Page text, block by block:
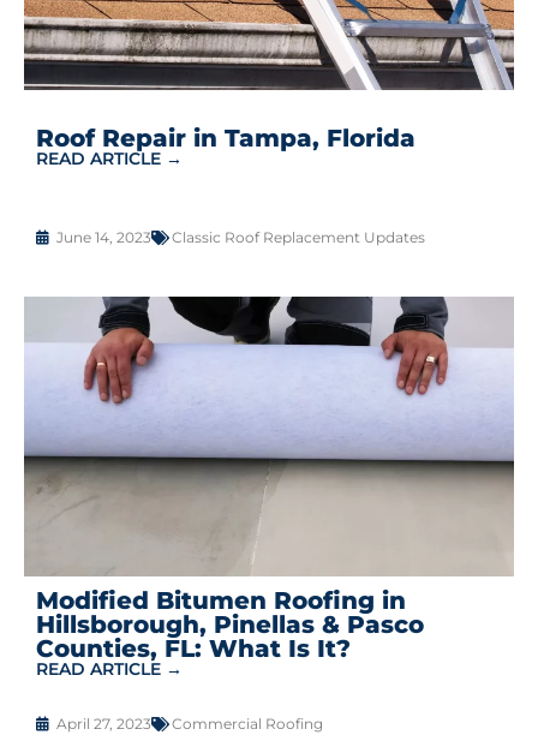
Roof Repair in Tampa, Florida
READ ARTICLE →
June 14, 2023 Classic Roof Replacement Updates
Modified Bitumen Roofing in
Hillsborough, Pinellas & Pasco
Counties, FL: What Is It?
READ ARTICLE →
April 27, 2023 Commercial Roofing